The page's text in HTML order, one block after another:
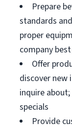
Prepare
standards
proper
company
Offer
discover
inquire
specials
Provide